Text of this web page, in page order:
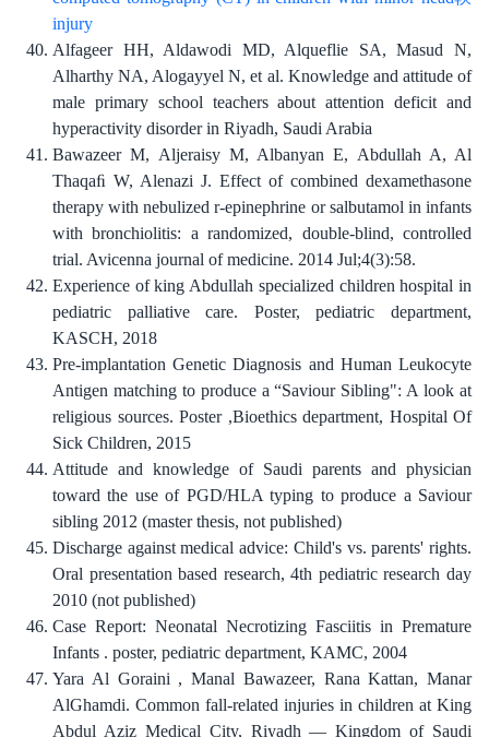
injury
Alfageer HH, Aldawodi MD, Alqueflie SA, Masud N,
Alharthy NA, Alogayyel N, et al. Knowledge and attitude of
male primary school teachers about attention deficit and
hyperactivity disorder in Riyadh, Saudi Arabia
Bawazeer M, Aljeraisy M, Albanyan E, Abdullah A, Al
Thaqaﬁ W, Alenazi J. Effect of combined dexamethasone
therapy with nebulized r-epinephrine or salbutamol in infants
with bronchiolitis: a randomized, double-blind, controlled
trial. Avicenna journal of medicine. 2014 Jul;4(3):58.
Experience of king Abdullah specialized children hospital in
pediatric palliative care. Poster, pediatric department,
KASCH, 2018
Pre-implantation Genetic Diagnosis and Human Leukocyte
Antigen matching to produce a “Saviour Sibling": A look at
religious sources. Poster ,Bioethics department, Hospital Of
Sick Children, 2015
Attitude and knowledge of Saudi parents and physician
toward the use of PGD/HLA typing to produce a Saviour
sibling 2012 (master thesis, not published)
Discharge against medical advice: Child's vs. parents' rights.
Oral presentation based research, 4th pediatric research day
2010 (not published)
Case Report: Neonatal Necrotizing Fasciitis in Premature
Infants . poster, pediatric department, KAMC, 2004
Yara Al Goraini , Manal Bawazeer, Rana Kattan, Manar
AlGhamdi. Common fall-related injuries in children at King
Abdul Aziz Medical City, Riyadh — Kingdom of Saudi